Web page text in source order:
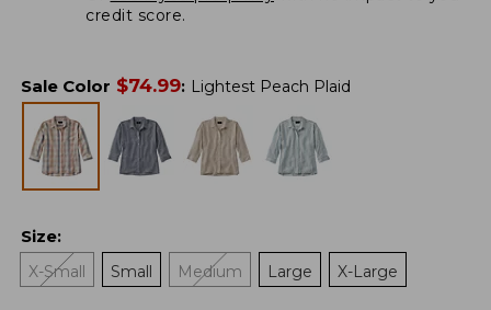
credit score.
Sale Color $74.99: Lightest Peach Plaid
Size:
X-Small
Small Medium Large X-Large